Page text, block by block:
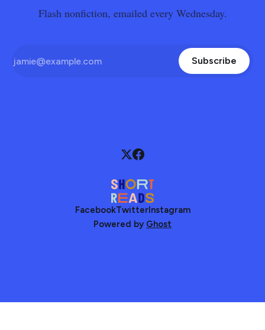
Flash nonfiction, emailed every Wednesday.
Subscribe
FacebookTwitterInstagram
Powered by Ghost